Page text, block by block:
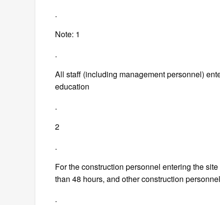
.
Note: 1
.
All staff (including management personnel)
education
.
2
.
For the construction personnel entering the
than 48 hours, and other construction
.